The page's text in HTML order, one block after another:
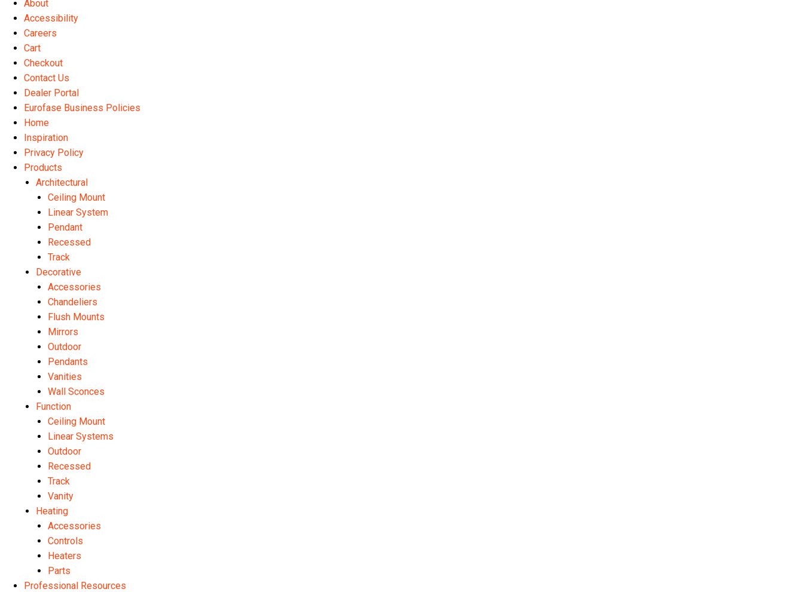
About
Accessibility
Careers
Cart
Checkout
Contact Us
Dealer Portal
Eurofase Business Policies
Home
Inspiration
Privacy Policy
Products
Architectural
Ceiling Mount
Linear System
Pendant
Recessed
Track
Decorative
Accessories
Chandeliers
Flush Mounts
Mirrors
Outdoor
Pendants
Vanities
Wall Sconces
Function
Ceiling Mount
Linear Systems
Outdoor
Recessed
Track
Vanity
Heating
Accessories
Controls
Heaters
Parts
Professional Resources